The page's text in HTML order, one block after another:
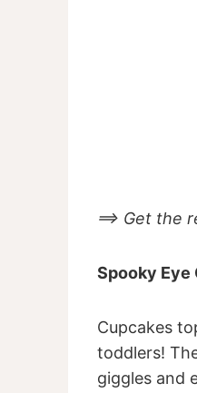
==> Get the
Spooky Eye
Cupcakes
toddlers!
giggles and